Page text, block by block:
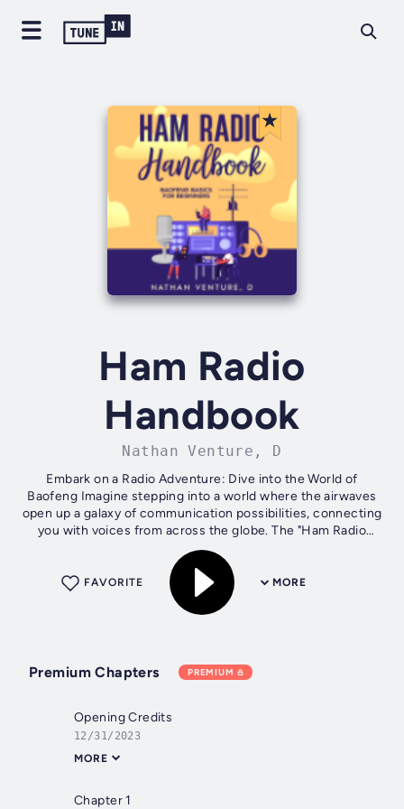
Ham Radio
Handbook
Nathan Venture, D
Embark on a Radio Adventure: Dive into the World of
Baofeng Imagine stepping into a world where the airwaves
open up a galaxy of communication possibilities, connecting
you with voices from across the globe. The "Ham Radio
Handbook: Baofeng Basics...
MORE
FAVORITE
Premium Chapters PREMIUM
Opening Credits
12/31/2023
MORE
Chapter 1